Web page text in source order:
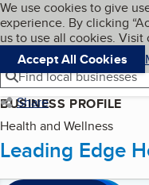
Skip to main
Cookies on
We use cookies to give
experience. By clicking
us to use all cookies. Visit
Accept All Cookies
Navigation menu
Menu
Find local businesses
Share
BUSINESS PROFILE
Health and Wellness
Leading Edge